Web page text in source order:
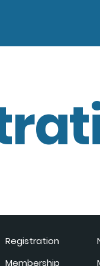
Registration
Membership